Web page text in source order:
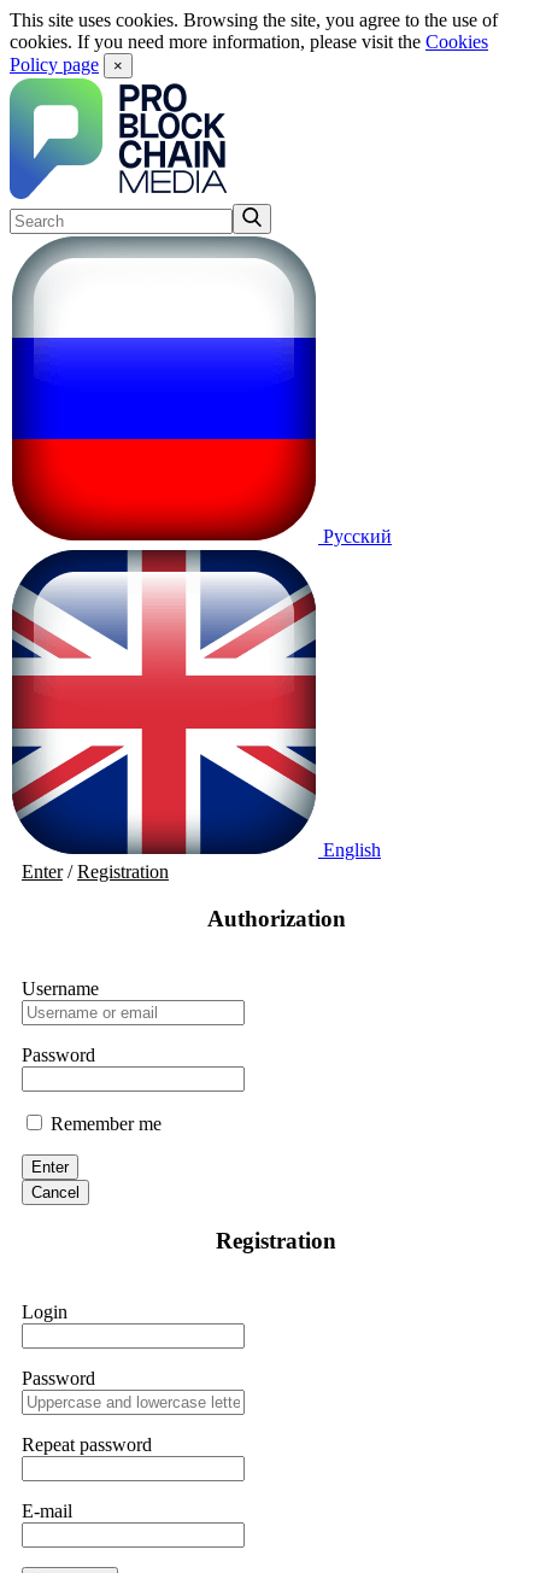
This site uses cookies. Browsing the site, you agree to the use of
cookies. If you need more information, please visit the Cookies
Policy page
×
Русский
English
Enter/Registration
Authorization
Username
Password
Remember me
Enter
Cancel
Registration
Login
Password
Repeat password
E-mail